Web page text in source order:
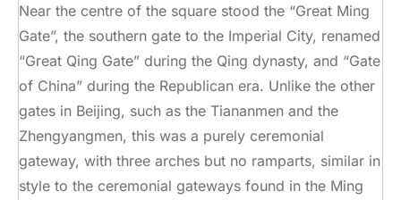
Near the centre of the square stood the “Great Ming
Gate”, the southern gate to the Imperial City, renamed
“Great Qing Gate” during the Qing dynasty, and “Gate
of China” during the Republican era. Unlike the other
gates in Beijing, such as the Tiananmen and the
Zhengyangmen, this was a purely ceremonial
gateway, with three arches but no ramparts, similar in
style to the ceremonial gateways found in the Ming